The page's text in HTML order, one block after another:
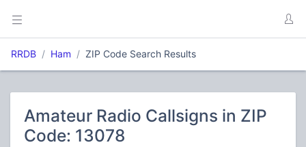
RRDB Ham ZIP Code Search Results
Amateur Radio Callsigns in ZIP
Code: 13078